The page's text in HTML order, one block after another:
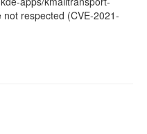
respected (CVE-2021-